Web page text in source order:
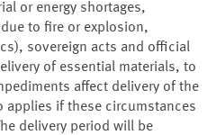
or energy shortages,
to fire or explosion,
sovereign acts and official
of essential materials, to
affect delivery of the
applies if these circumstances
delivery period will be